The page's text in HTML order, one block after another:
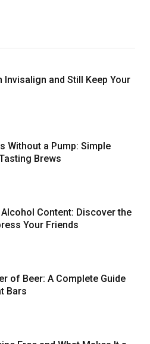
Invisalign and Still Keep Your
Without a Pump: Simple
Brews
Content: Discover the
Your Friends
of Beer: A Complete Guide
Bars